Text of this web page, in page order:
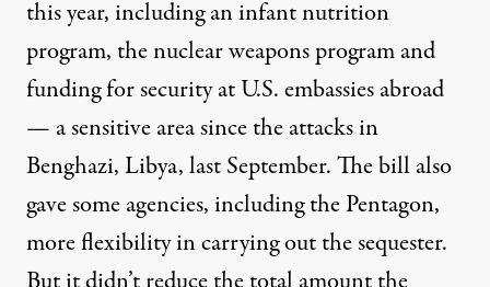
this year, including an infant nutrition
program, the nuclear weapons program and
funding for security at U.S. embassies abroad
— a sensitive area since the attacks in
Benghazi, Libya, last September. The bill also
gave some agencies, including the Pentagon,
more flexibility in carrying out the sequester.